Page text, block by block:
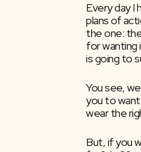
Every day I
plans of
the one:
for wanting
is going to
You see,
you to
wear the
But, if you